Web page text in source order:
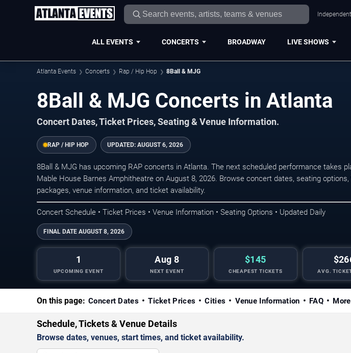
ALL EVENTS CONCERTS BROADWAY LIVE SHOWS
Atlanta Events Concerts Rap / Hip Hop 8Ball & MJG
8Ball & MJG Concerts in Atlanta
Concert Dates, Ticket Prices, Seating & Venue Information.
RAP / HIP HOP UPDATED: AUGUST 6, 2026
8Ball & MJG has upcoming RAP concerts in Atlanta. The next scheduled performance takes
Mable House Barnes Amphitheatre on August 8, 2026. Browse concert dates, seating options,
packages, venue information, and ticket availability.
Concert Schedule • Ticket Prices • Venue Information • Seating Options • Updated Daily
FINAL DATE AUGUST 8, 2026
1
UPCOMING EVENT
Aug 8
NEXT EVENT
$145
CHEAPEST TICKETS AVG.
On this page: Concert Dates Ticket Prices Cities Venue Information FAQ
Schedule, Tickets & Venue Details
Browse dates, venues, start times, and ticket availability.